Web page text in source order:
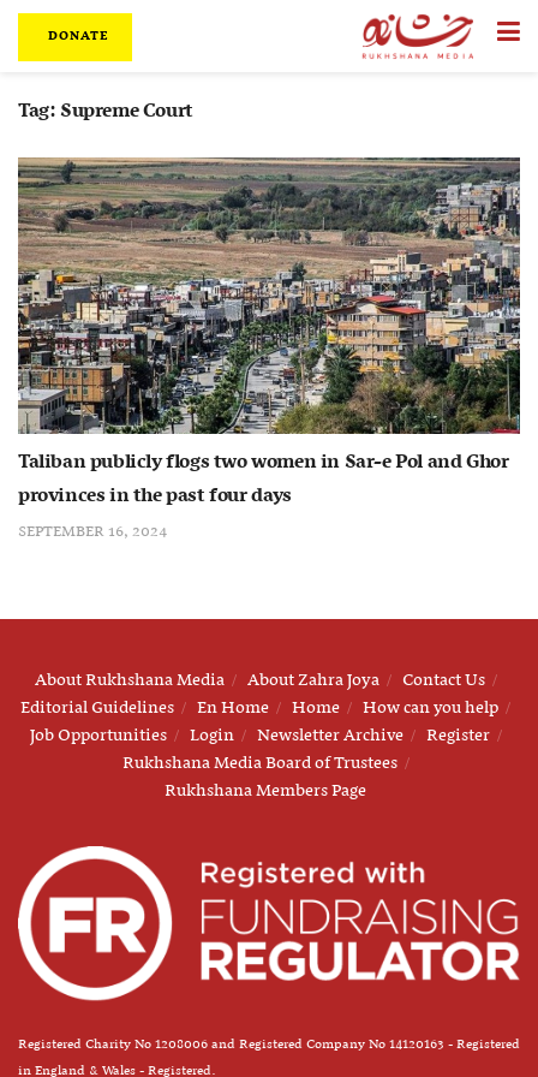
DONATE
Tag:Supreme Court
Taliban publicly flogs two women in Sar-e Pol and Ghor
provinces in the past four days
SEPTEMBER 16, 2024
About Rukhshana Media About Zahra Joya
Contact Us
Editorial Guidelines
En Home Home
How can you help
Job Opportunities
Login Newsletter Archive
Register
Rukhshana Media Board of Trustees
Rukhshana Members Page
Registered Charity No 1208006 and Registered Company No 14120163 - Registered
in England & Wales - Registered.